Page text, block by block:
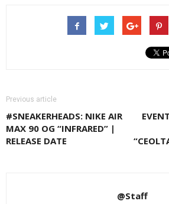
Previous article
#SNEAKERHEADS: NIKE AIR
MAX 90 OG “INFRARED” |
RELEASE DATE
@Staff